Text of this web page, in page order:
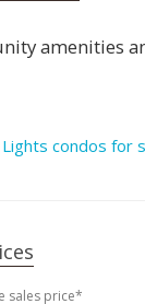
amenities
condos for
sales price*